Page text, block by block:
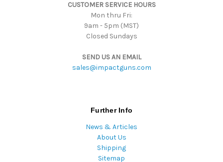
CUSTOMER SERVICE HOURS
Mon thru Fri:
9am - 5pm (MST)
Closed Sundays
SEND US AN EMAIL
sales@impactguns.com
Further Info
News & Articles
About Us
Shipping
Sitemap